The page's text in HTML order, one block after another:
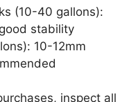
(10-40 gallons):
stability
10-12mm
inspect all